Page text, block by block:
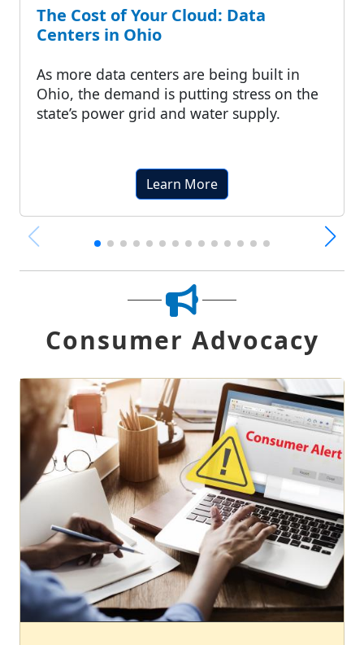
The Cost of Your Cloud: Data
Centers in Ohio
As more data centers are being built in
Ohio, the demand is putting stress on the
state’s power grid and water supply.
Learn More
Consumer Advocacy